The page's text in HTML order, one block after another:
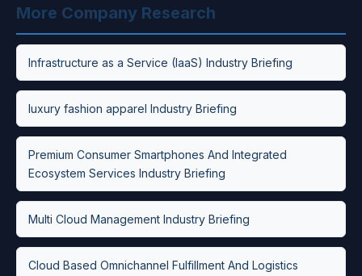
More Company Research
Infrastructure as a Service (IaaS) Industry Briefing
luxury fashion apparel Industry Briefing
Premium Consumer Smartphones And Integrated
Ecosystem Services Industry Briefing
Multi Cloud Management Industry Briefing
Cloud Based Omnichannel Fulfillment And Logistics